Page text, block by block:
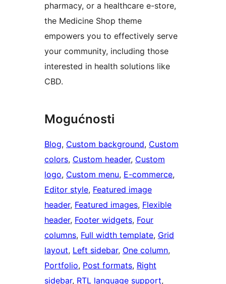
pharmacy, or a healthcare e-store,
the Medicine Shop theme
empowers you to effectively serve
your community, including those
interested in health solutions like
CBD.
Mogućnosti
Blog, Custom background, Custom
colors, Custom header, Custom
logo, Custom menu, E-commerce
Editor style, Featured image
header, Featured images, Flexible
header, Footer widgets, Four
columns, Full width template, Grid
layout, Left sidebar, One column
Portfolio, Post formats, Right
sidebar, RTL language support